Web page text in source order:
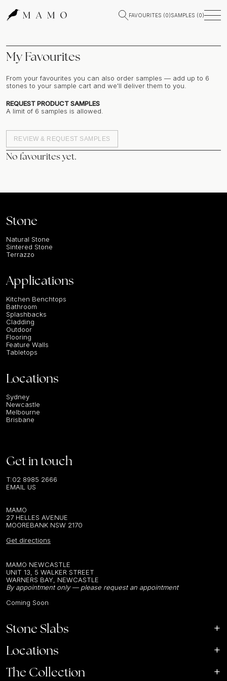
FAVOURITES (0)SAMPLES (0)
My Favourites
From your favourites you can also order samples — add up to 6
stones to your sample cart and we'll deliver them to you.
REQUEST PRODUCT SAMPLES
A limit of 6 samples is allowed.
REVIEW & REQUEST SAMPLES
No favourites yet.
Stone
Natural Stone
Sintered Stone
Terrazzo
Applications
Kitchen Benchtops
Bathroom
Splashbacks
Cladding
Outdoor
Flooring
Feature Walls
Tabletops
Locations
Sydney
Newcastle
Melbourne
Brisbane
Get in touch
T:02 8985 2666
EMAIL US
MAMO
27 HELLES AVENUE
MOOREBANK NSW 2170
Get directions
MAMO NEWCASTLE
UNIT 13, 5 WALKER STREET
WARNERS BAY, NEWCASTLE
By appointment only — please request an appointment
Coming Soon
Stone Slabs
Locations
The Collection